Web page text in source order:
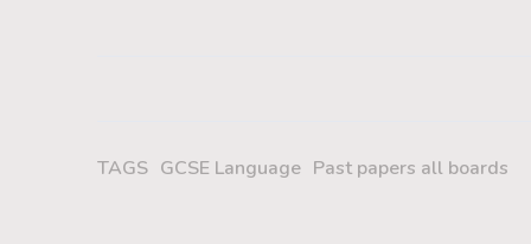
TAGS GCSE Language Past papers all boards